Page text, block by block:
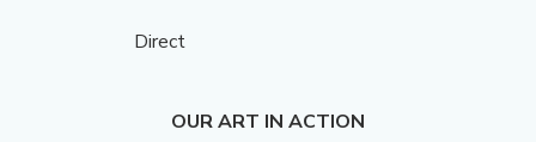
Direct
OUR ART IN ACTION